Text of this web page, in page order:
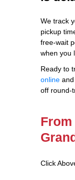
We track
pickup
free‑wait
when you
Ready to
online
off
Click